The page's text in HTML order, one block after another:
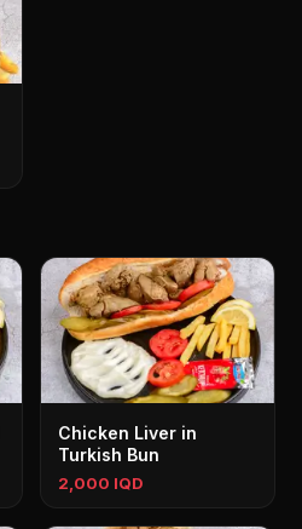
Chicken Liver in
Turkish Bun
2,000 IQD